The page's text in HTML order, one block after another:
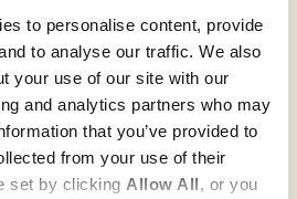
to personalise content, provide
to analyse our traffic. We also
your use of our site with our
and analytics partners who may
that you’ve provided to
from your use of their
set by clicking Allow All, or you
and give
give with Stewardship